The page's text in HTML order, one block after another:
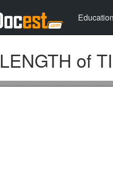
Education
LENGTH of